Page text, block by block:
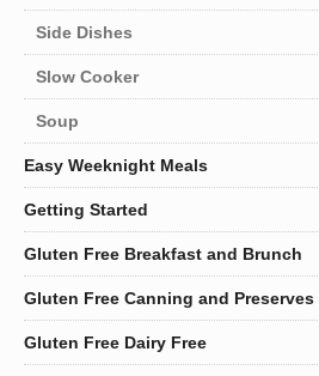
Side Dishes
Slow Cooker
Soup
Easy Weeknight Meals
Getting Started
Gluten Free Breakfast and Brunch
Gluten Free Canning and Preserves
Gluten Free Dairy Free